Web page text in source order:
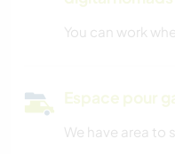
You can work
Espace pour
We have area to